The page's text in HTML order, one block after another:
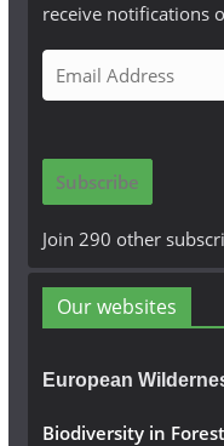
receive notifications
m
i
A
d
r
s
s
Subscribe
Join 290 other
Our websites
European
Biodiversity in